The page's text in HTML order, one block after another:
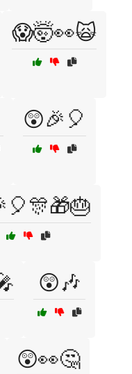
😱🤯👀🙀
😲🎉🎈
😲🎶
😲👀🤔